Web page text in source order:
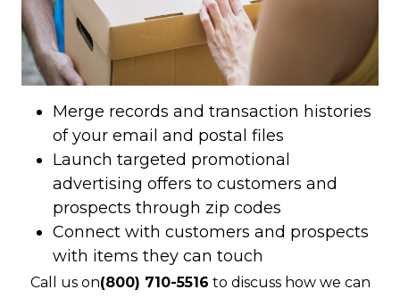
Merge records and transaction histories
of your email and postal files
Launch targeted promotional
advertising offers to customers and
prospects through zip codes
Connect with customers and prospects
with items they can touch
Call us on(800) 710-5516 to discuss how we can